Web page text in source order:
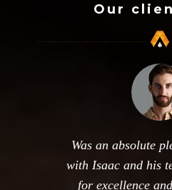
Our
Was an absolute
with Isaac and his
for excellence